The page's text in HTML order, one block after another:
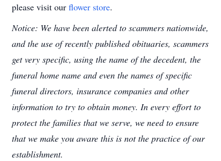
please visit our flower store.
Notice: We have been alerted to scammers nationwide,
and the use of recently published obituaries, scammers
get very specific, using the name of the decedent, the
funeral home name and even the names of specific
funeral directors, insurance companies and other
information to try to obtain money. In every effort to
protect the families that we serve, we need to ensure
that we make you aware this is not the practice of our
establishment.